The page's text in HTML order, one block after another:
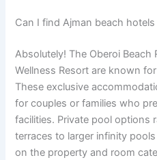
Can I find Ajman beach
Absolutely! The Oberoi Beach
Wellness Resort are known
These exclusive
for couples or families who
facilities. Private pool options
terraces to larger infinity
on the property and room